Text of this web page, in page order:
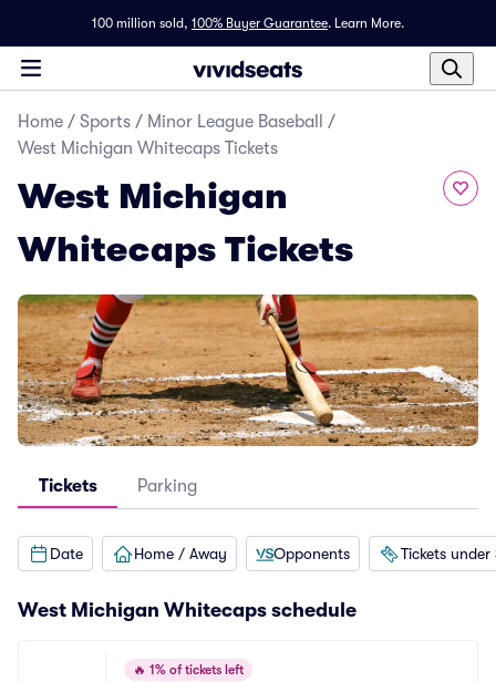
100 million sold, 100% Buyer Guarantee. Learn More.
Home / Sports / Minor League Baseball
/
West Michigan Whitecaps Tickets
West Michigan
Whitecaps Tickets
Tickets Parking
Date Home / Away Opponents Tickets under
West Michigan Whitecaps schedule
🔥 1% of tickets left